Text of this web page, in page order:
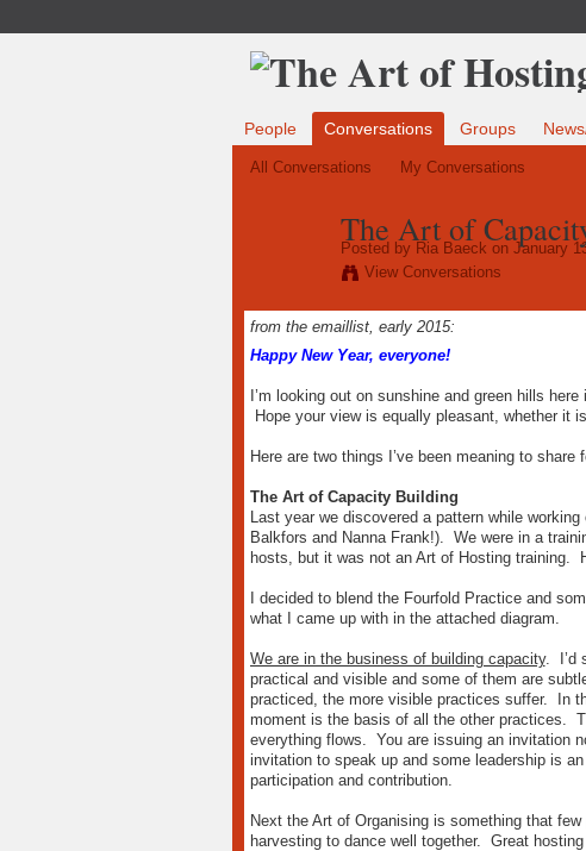
People Conversations Groups
All Conversations My Conversations
The Art of
Posted by Ria Baeck on January
View Conversations
from the emaillist, early 2015:
Happy New Year, everyone!
I’m looking out on sunshine and green hills
Hope your view is equally pleasant, whether it
Here are two things I’ve been meaning to share
The Art of Capacity Building
Last year we discovered a pattern while
Balkfors and Nanna Frank!). We were in a
hosts, but it was not an Art of Hosting training.
I decided to blend the Fourfold Practice and
what I came up with in the attached diagram.
We are in the business of building capacity. I’d
practical and visible and some of them are
practiced, the more visible practices suffer. In
moment is the basis of all the other practices.
everything flows. You are issuing an invitation
invitation to speak up and some leadership is
participation and contribution.
Next the Art of Organising is something that
harvesting to dance well together. Great